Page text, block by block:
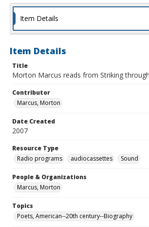
Item Details
Item Details
Title
Morton Marcus reads from Striking
Contributor
Marcus, Morton
Date Created
2007
Resource Type
Radio programs
audiocassettes Sound
People & Organizations
Marcus, Morton
Topics
Poets, American--20th century--Biography